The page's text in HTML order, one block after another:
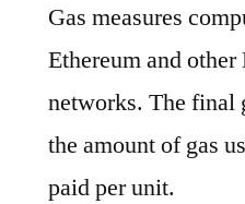
Gas measures
Ethereum and
networks. The final
the amount of gas
paid per unit.